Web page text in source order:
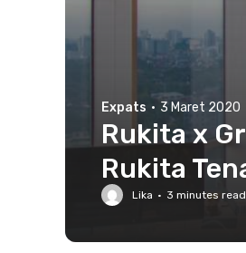
Expats · 3 Maret 2020
Rukita x
Rukita
Lika · 3 minutes read